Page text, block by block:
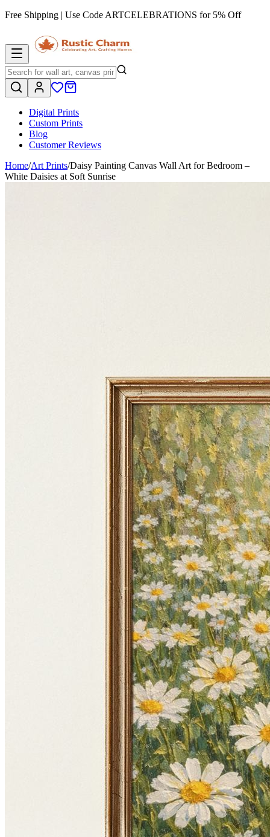
Free Shipping | Use Code ARTCELEBRATIONS for 5% Off
Digital Prints
Custom Prints
Blog
Customer Reviews
Home/Art Prints/Daisy Painting Canvas Wall Art for Bedroom –
White Daisies at Soft Sunrise